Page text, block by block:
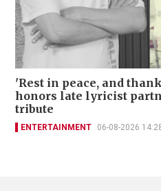
'Rest in peace, and
honors late lyricist
tribute
ENTERTAINMENT 06-08-2026